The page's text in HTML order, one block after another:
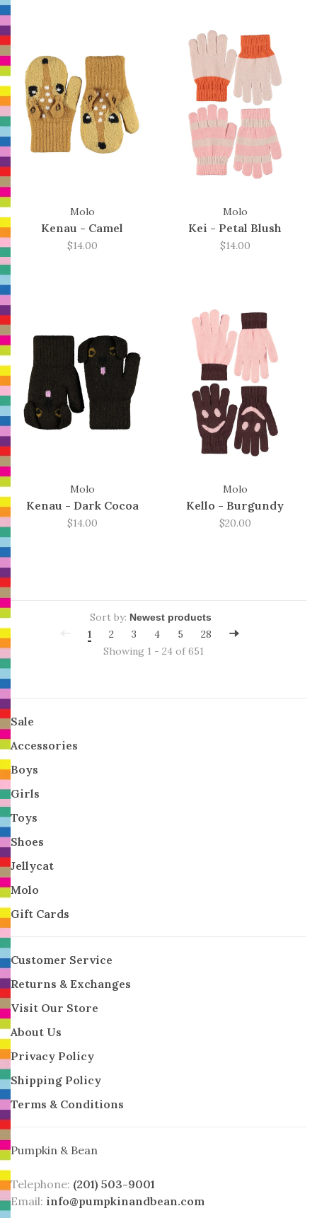
Molo
Kenau - Camel
$14.00
Molo
Kei - Petal Blush
$14.00
Molo
Kenau - Dark Cocoa
$14.00
Molo
Kello - Burgundy
$20.00
Sort by:
1
2 3 4 5
28
Showing 1 - 24 of 651
Sale
Accessories
Boys
Girls
Toys
Shoes
Jellycat
Molo
Gift Cards
Customer Service
Returns & Exchanges
Visit Our Store
About Us
Privacy Policy
Shipping Policy
Terms & Conditions
Pumpkin & Bean
Telephone: (201) 503-9001
Email: info@pumpkinandbean.com